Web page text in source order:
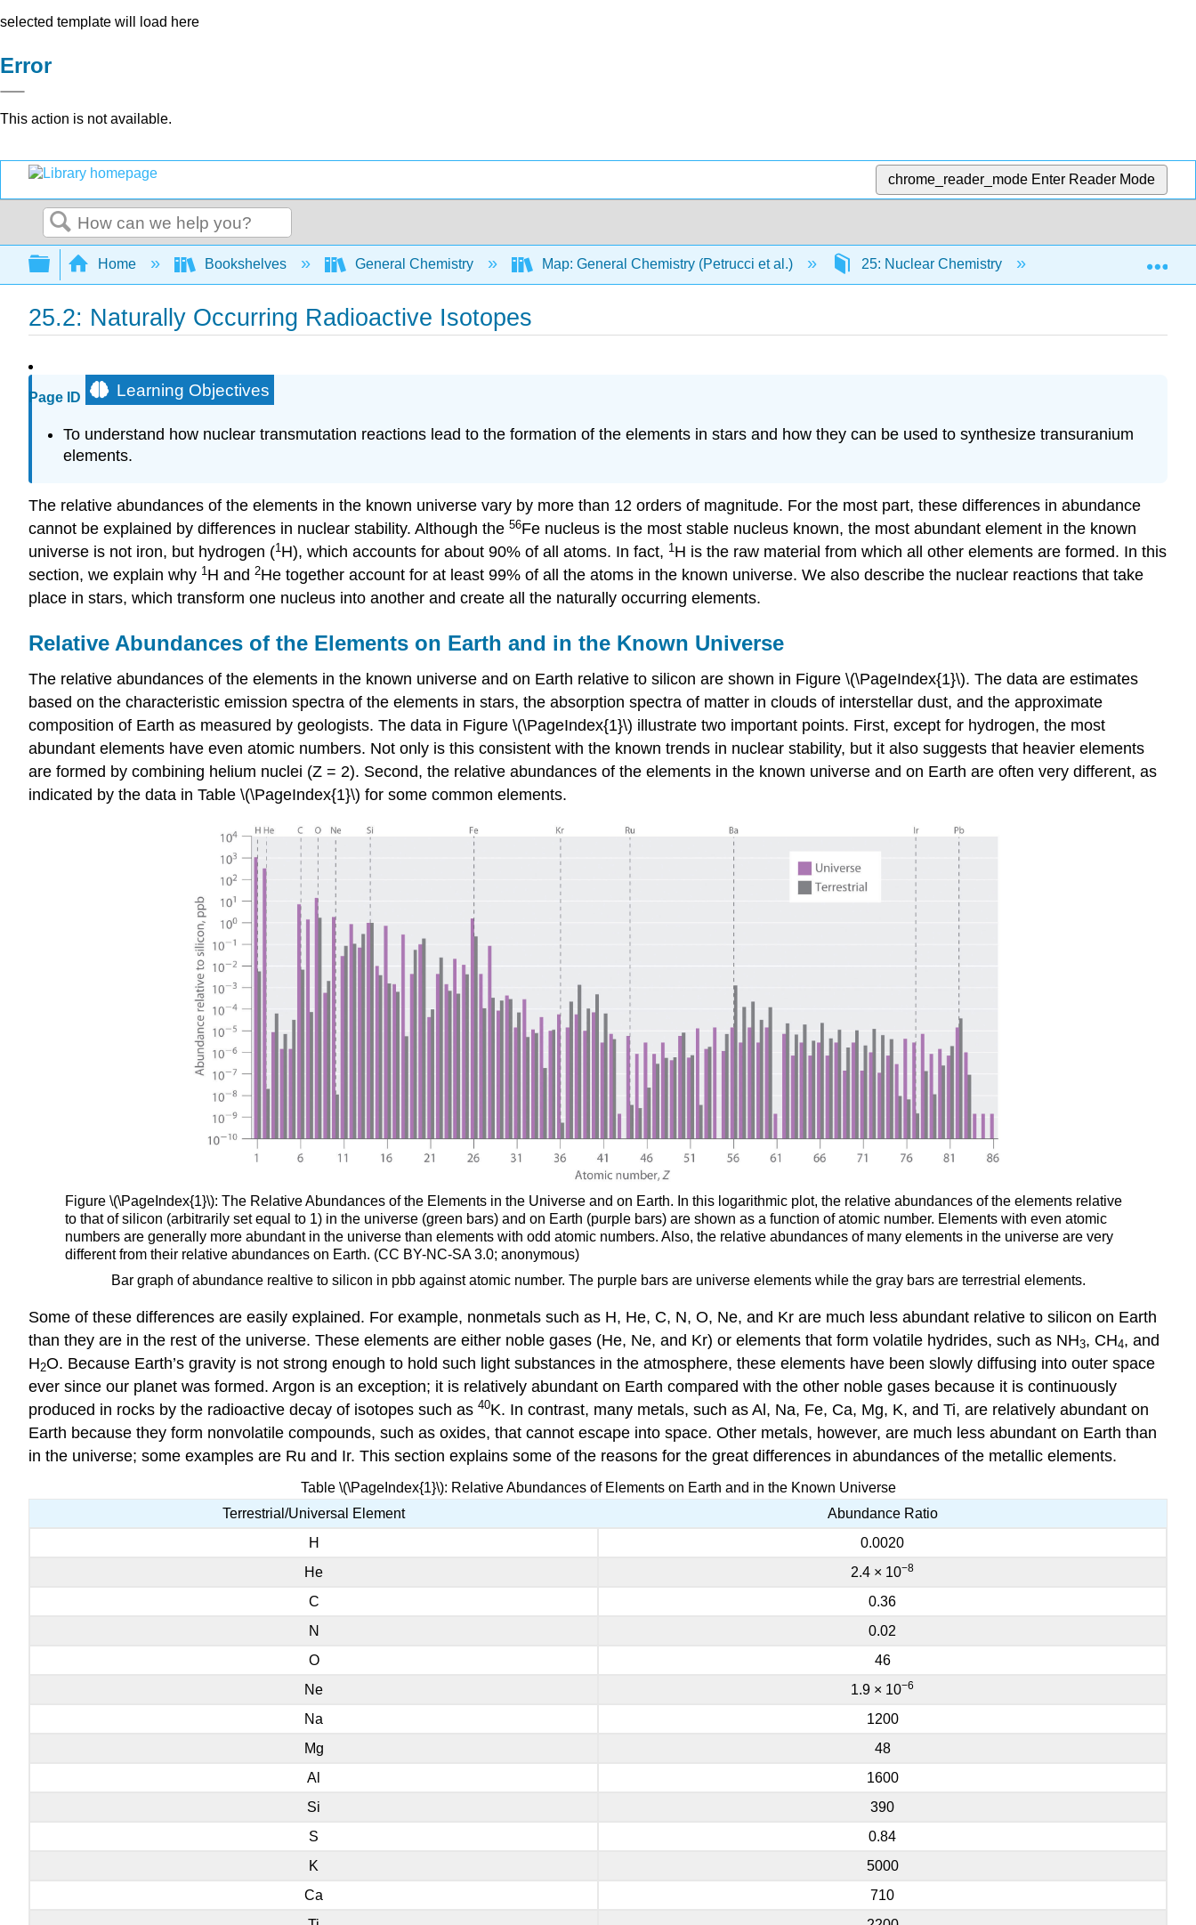
selected template will load here
Error
This action is not available.
chrome_reader_mode Enter Reader Mode
Search
Expand/collapse global hierarchy
Home Bookshelves General Chemistry Map: General Chemistry (Petrucci et al.) 25: Nuclear Chemistry 25.2: Naturally
25.2: Naturally Occurring Radioactive Isotopes
Page ID Learning Objectives
To understand how nuclear transmutation reactions lead to the formation of the elements in stars and how they can be used to synthesize transuranium
elements.
The relative abundances of the elements in the known universe vary by more than 12 orders of magnitude. For the most part, these differences in abundance
cannot be explained by differences in nuclear stability. Although the 56Fe nucleus is the most stable nucleus known, the most abundant element in the known
universe is not iron, but hydrogen (1 H), which accounts for about 90% of all atoms. In fact, 1 H is the raw material from which all other elements are formed. In this
section, we explain why 1 H and 2He together account for at least 99% of all the atoms in the known universe. We also describe the nuclear reactions that take
place in stars, which transform one nucleus into another and create all the naturally occurring elements.
Relative Abundances of the Elements on Earth and in the Known Universe
The relative abundances of the elements in the known universe and on Earth relative to silicon are shown in Figure \(\PageIndex{1}\). The data are estimates
based on the characteristic emission spectra of the elements in stars, the absorption spectra of matter in clouds of interstellar dust, and the approximate
composition of Earth as measured by geologists. The data in Figure \(\PageIndex{1}\) illustrate two important points. First, except for hydrogen, the most
abundant elements have even atomic numbers. Not only is this consistent with the known trends in nuclear stability, but it also suggests that heavier elements
are formed by combining helium nuclei (Z = 2). Second, the relative abundances of the elements in the known universe and on Earth are often very different, as
indicated by the data in Table \(\PageIndex{1}\) for some common elements.
Figure \(\PageIndex{1}\): The Relative Abundances of the Elements in the Universe and on Earth. In this logarithmic plot, the relative abundances of the elements relative
to that of silicon (arbitrarily set equal to 1) in the universe (green bars) and on Earth (purple bars) are shown as a function of atomic number. Elements with even atomic
numbers are generally more abundant in the universe than elements with odd atomic numbers. Also, the relative abundances of many elements in the universe are very
different from their relative abundances on Earth. (CC BY-NC-SA 3.0; anonymous)
Bar graph of abundance realtive to silicon in pbb against atomic number. The purple bars are universe elements while the gray bars are terrestrial elements.
Some of these differences are easily explained. For example, nonmetals such as H, He, C, N, O, Ne, and Kr are much less abundant relative to silicon on Earth
than they are in the rest of the universe. These elements are either noble gases (He, Ne, and Kr) or elements that form volatile hydrides, such as NH3, CH4, and
H2O. Because Earth’s gravity is not strong enough to hold such light substances in the atmosphere, these elements have been slowly diffusing into outer space
ever since our planet was formed. Argon is an exception; it is relatively abundant on Earth compared with the other noble gases because it is continuously
produced in rocks by the radioactive decay of isotopes such as 40K. In contrast, many metals, such as Al, Na, Fe, Ca, Mg, K, and Ti, are relatively abundant on
Earth because they form nonvolatile compounds, such as oxides, that cannot escape into space. Other metals, however, are much less abundant on Earth than
in the universe; some examples are Ru and Ir. This section explains some of the reasons for the great differences in abundances of the metallic elements.
Table \(\PageIndex{1}\): Relative Abundances of Elements on Earth and in the Known Universe
Terrestrial/Universal Element
Abundance Ratio
H
0.0020
He
2.4 × 10−8
C
0.36
N
0.02
O
46
Ne
1.9 × 10−6
Na
1200
Mg
48
Al
1600
Si
390
S
0.84
K
5000
Ca
710